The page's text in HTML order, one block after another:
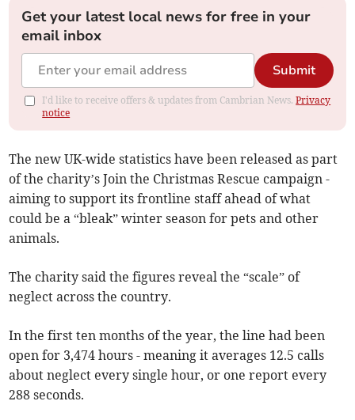
Get your latest local news for free in your
email inbox
Submit
I'd like to receive offers & updates from Cambrian News.Privacy
notice
The new UK-wide statistics have been released as part
of the charity’s Join the Christmas Rescue campaign -
aiming to support its frontline staff ahead of what
could be a “bleak” winter season for pets and other
animals.
The charity said the figures reveal the “scale” of
neglect across the country.
In the first ten months of the year, the line had been
open for 3,474 hours - meaning it averages 12.5 calls
about neglect every single hour, or one report every
288 seconds.